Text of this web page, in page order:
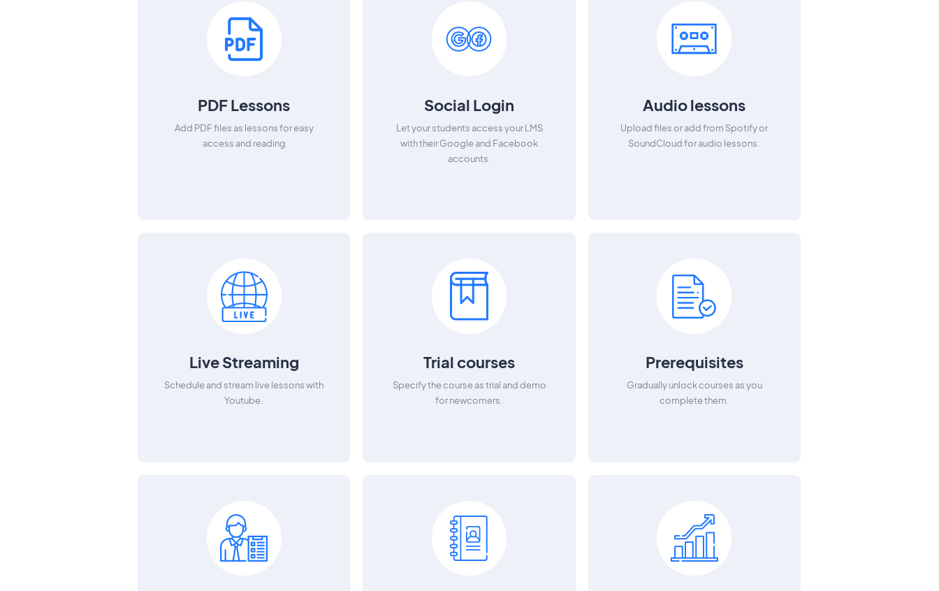
PDF Lessons
Add PDF files as lessons for easy
access and reading
Social Login
Let your students access your LMS
with their Google and Facebook
accounts.
Audio lessons
Upload files or add from Spotify or
SoundCloud for audio lessons.
Live Streaming
Schedule and stream live lessons with
Youtube.
Trial courses
Specify the course as trial and demo
for newcomers.
Prerequisites
Gradually unlock courses as you
complete them.